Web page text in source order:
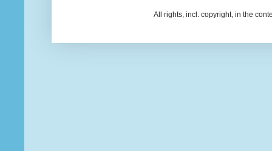
All rights, incl. copyright, in the